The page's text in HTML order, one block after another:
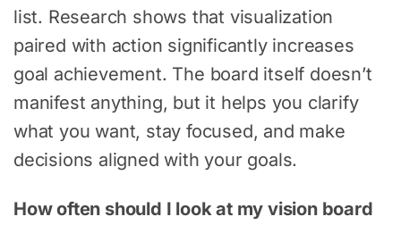
list. Research shows that visualization
paired with action significantly increases
goal achievement. The board itself doesn’t
manifest anything, but it helps you clarify
what you want, stay focused, and make
decisions aligned with your goals.
How often should I look at my vision board